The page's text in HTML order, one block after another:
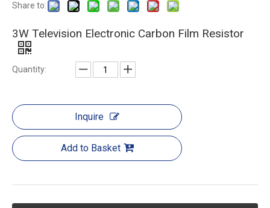
Share to:
3W Television Electronic Carbon Film Resistor
Quantity:
Inquire
Add to Basket